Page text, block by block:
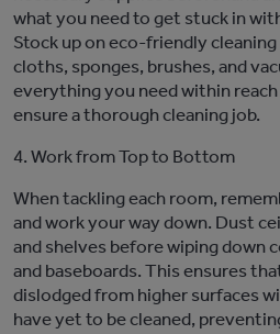
what you need to get stuck in
Stock up on eco-friendly
cloths, sponges, brushes, and
everything you need within
ensure a thorough cleaning job.
4. Work from Top to Bottom
When tackling each room,
and work your way down. Dust
and shelves before wiping down
and baseboards. This ensures
dislodged from higher surfaces
have yet to be cleaned,